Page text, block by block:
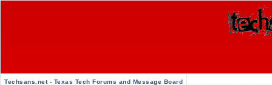
Techsans.net - Texas Tech Forums and Message Board